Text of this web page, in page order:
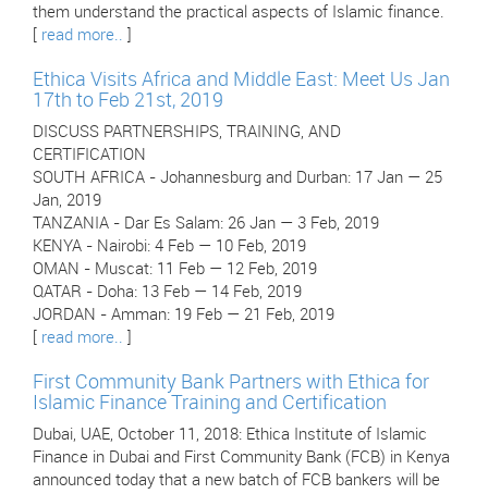
them understand the practical aspects of Islamic finance.
read more..
Ethica Visits Africa and Middle East: Meet Us Jan
17th to Feb 21st, 2019
DISCUSS PARTNERSHIPS, TRAINING, AND
CERTIFICATION
SOUTH AFRICA - Johannesburg and Durban: 17 Jan — 25
Jan, 2019
TANZANIA - Dar Es Salam: 26 Jan — 3 Feb, 2019
KENYA - Nairobi: 4 Feb — 10 Feb, 2019
OMAN - Muscat: 11 Feb — 12 Feb, 2019
QATAR - Doha: 13 Feb — 14 Feb, 2019
JORDAN - Amman: 19 Feb — 21 Feb, 2019
read more..
First Community Bank Partners with Ethica for
Islamic Finance Training and Certification
Dubai, UAE, October 11, 2018: Ethica Institute of Islamic
Finance in Dubai and First Community Bank (FCB) in Kenya
announced today that a new batch of FCB bankers will be